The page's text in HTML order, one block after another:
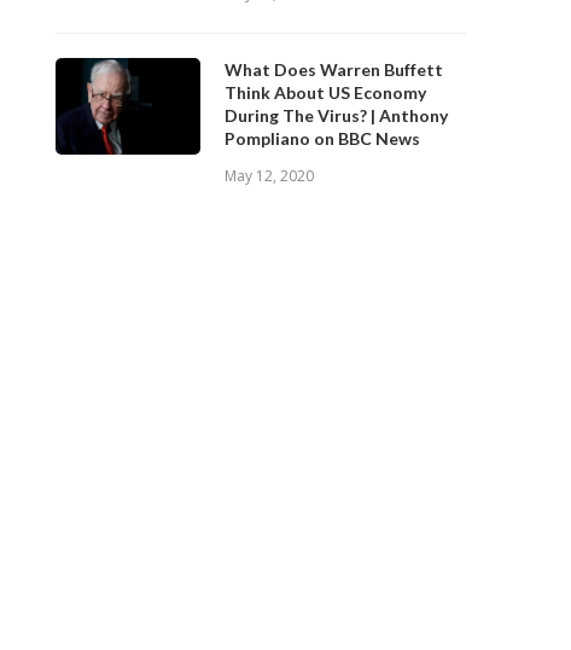
What Does Warren Buffett
Think About US Economy
During The Virus? | Anthony
Pompliano on BBC News
May 12, 2020